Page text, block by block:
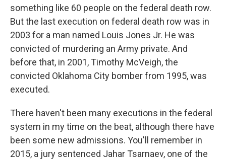
something like 60 people on the federal death row.
But the last execution on federal death row was in
2003 for a man named Louis Jones Jr. He was
convicted of murdering an Army private. And
before that, in 2001, Timothy McVeigh, the
convicted Oklahoma City bomber from 1995, was
executed.
There haven't been many executions in the federal
system in my time on the beat, although there have
been some new admissions. You'll remember in
2015, a jury sentenced Jahar Tsarnaev, one of the